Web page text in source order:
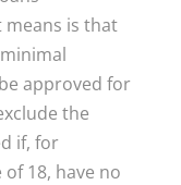
is that
approved for
the
if, for
18, have no